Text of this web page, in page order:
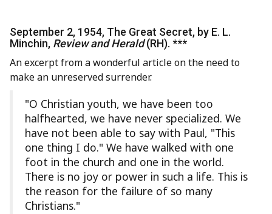
September 2, 1954, The Great Secret, by E. L.
Minchin, Review and Herald(RH). ***
An excerpt from a wonderful article on the need to
make an unreserved surrender.
"O Christian youth, we have been too
halfhearted, we have never specialized. We
have not been able to say with Paul, "This
one thing I do." We have walked with one
foot in the church and one in the world.
There is no joy or power in such a life. This is
the reason for the failure of so many
Christians."